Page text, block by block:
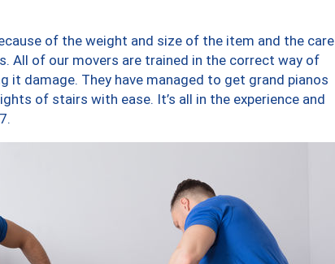
of the weight and size of the item and the care
All of our movers are trained in the correct way of
damage. They have managed to get grand pianos
of stairs with ease. It’s all in the experience and